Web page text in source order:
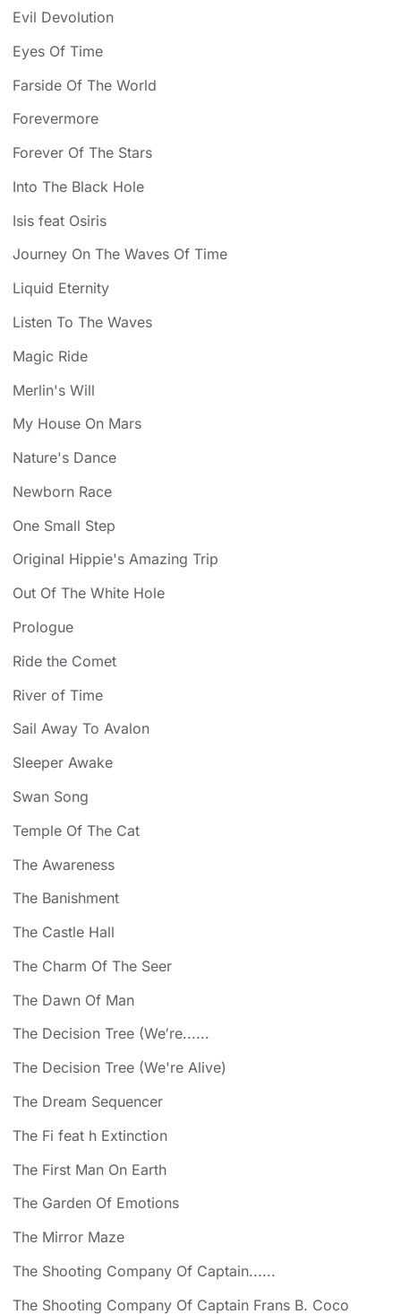
Evil Devolution
Eyes Of Time
Farside Of The World
Forevermore
Forever Of The Stars
Into The Black Hole
Isis feat Osiris
Journey On The Waves Of Time
Liquid Eternity
Listen To The Waves
Magic Ride
Merlin's Will
My House On Mars
Nature's Dance
Newborn Race
One Small Step
Original Hippie's Amazing Trip
Out Of The White Hole
Prologue
Ride the Comet
River of Time
Sail Away To Avalon
Sleeper Awake
Swan Song
Temple Of The Cat
The Awareness
The Banishment
The Castle Hall
The Charm Of The Seer
The Dawn Of Man
The Decision Tree (We′re......
The Decision Tree (We're Alive)
The Dream Sequencer
The Fi feat h Extinction
The First Man On Earth
The Garden Of Emotions
The Mirror Maze
The Shooting Company Of Captain......
The Shooting Company Of Captain Frans B. Coco